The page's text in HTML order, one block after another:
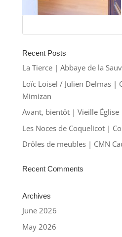
Recent Posts
La Tierce | Abbaye de la
Loïc Loisel / Julien Delmas |
Mimizan
Avant, bientôt | Vieille Église
Les Noces de Coquelicot |
Drôles de meubles | CMN
Recent Comments
Archives
June 2026
May 2026